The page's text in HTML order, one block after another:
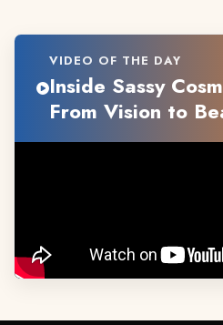
VIDEO OF THE DAY
Inside Sassy
From Vision to